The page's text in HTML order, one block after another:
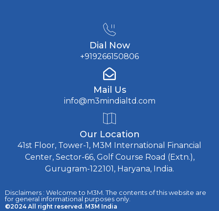
Dial Now
+919266150806
Mail Us
info@m3mindialtd.com
Our Location
41st Floor, Tower-1, M3M International Financial
Center, Sector-66, Golf Course Road (Extn.),
Gurugram-122101, Haryana, India.
Disclaimers : Welcome to M3M. The contents of this website are
for general informational purposes only.
©2024 All right reserved. M3M India